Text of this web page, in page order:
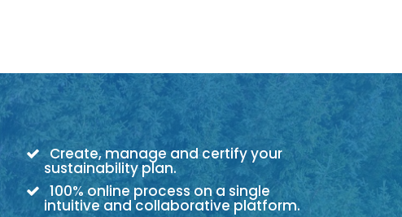
Create, manage and certify your
sustainability plan.
100% online process on a single
intuitive and collaborative platform.